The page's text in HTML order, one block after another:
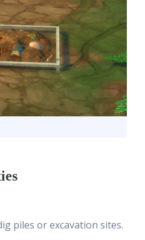
piles or excavation sites.